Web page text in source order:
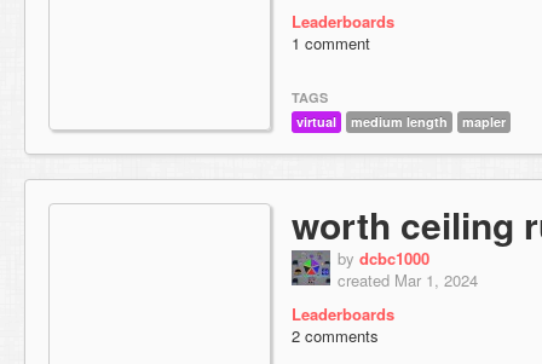
Leaderboards
1 comment
TAGS
virtual
medium length mapler
worth ceiling
by dcbc1000
created Mar 1, 2024
Leaderboards
2 comments